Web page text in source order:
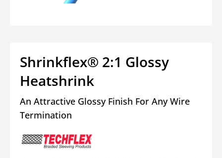
Shrinkflex® 2:1 Glossy
Heatshrink
An Attractive Glossy Finish For Any Wire
Termination